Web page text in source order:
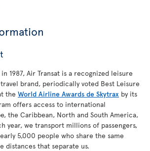
1987, Air Transat is a recognized leisure
brand, periodically voted Best Leisure
the World Airline Awards de Skytrax by its
offers access to international
the Caribbean, North and South America,
year, we transport millions of passengers,
5,000 people who share the same
distances that separate us.